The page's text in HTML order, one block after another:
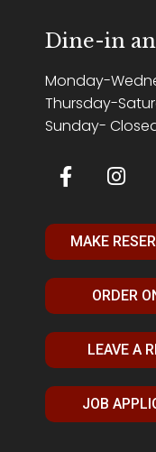
Dine-in
Monday-
Thursday-
Sunday-
MAKE
ORDER
LEAVE A
JOB